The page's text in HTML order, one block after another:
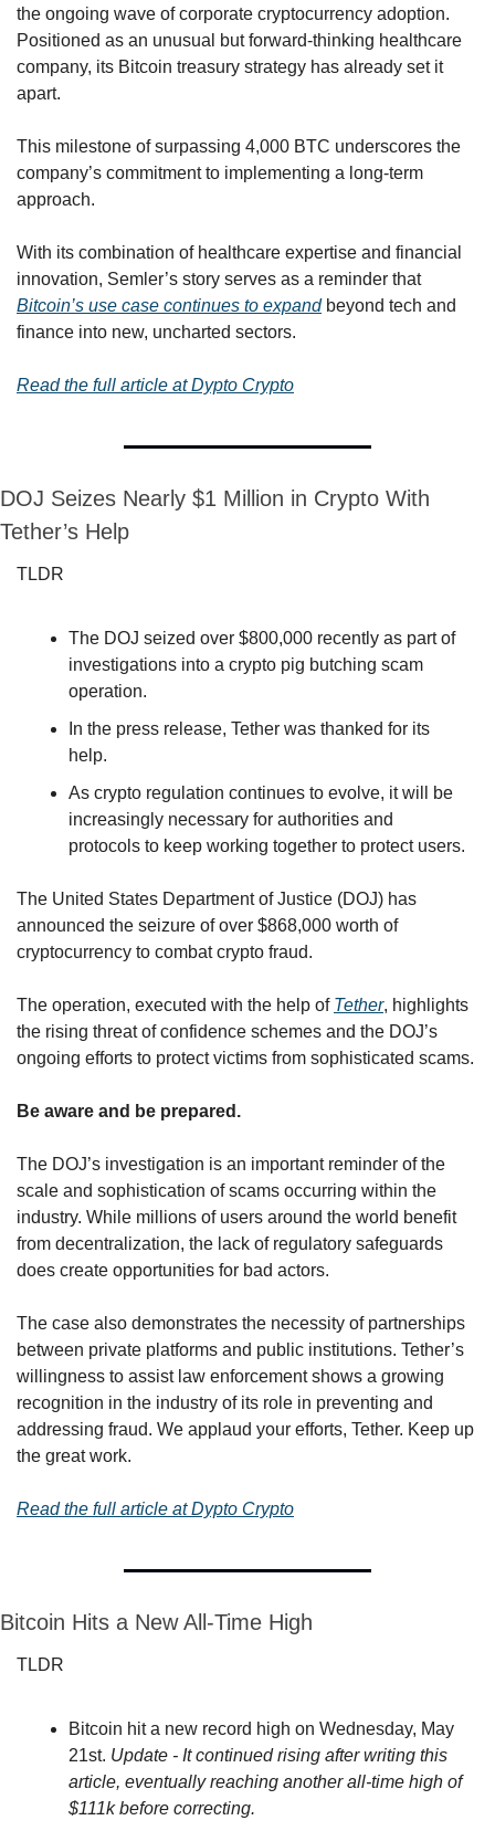
the ongoing wave of corporate cryptocurrency adoption.
Positioned as an unusual but forward-thinking healthcare
company, its Bitcoin treasury strategy has already set it
apart.
This milestone of surpassing 4,000 BTC underscores the
company’s commitment to implementing a long-term
approach.
With its combination of healthcare expertise and financial
innovation, Semler’s story serves as a reminder that
Bitcoin’s use case continues to expand beyond tech and
finance into new, uncharted sectors.
Read the full article at Dypto Crypto
DOJ Seizes Nearly $1 Million in Crypto With
Tether’s Help
TLDR
The DOJ seized over $800,000 recently as part of
investigations into a crypto pig butching scam
operation.
In the press release, Tether was thanked for its
help.
As crypto regulation continues to evolve, it will be
increasingly necessary for authorities and
protocols to keep working together to protect users.
The United States Department of Justice (DOJ) has
announced the seizure of over $868,000 worth of
cryptocurrency to combat crypto fraud.
The operation, executed with the help of Tether, highlights
the rising threat of confidence schemes and the DOJ’s
ongoing efforts to protect victims from sophisticated scams.
Be aware and be prepared.
The DOJ’s investigation is an important reminder of the
scale and sophistication of scams occurring within the
industry. While millions of users around the world benefit
from decentralization, the lack of regulatory safeguards
does create opportunities for bad actors.
The case also demonstrates the necessity of partnerships
between private platforms and public institutions. Tether’s
willingness to assist law enforcement shows a growing
recognition in the industry of its role in preventing and
addressing fraud. We applaud your efforts, Tether. Keep up
the great work.
Read the full article at Dypto Crypto
Bitcoin Hits a New All-Time High
TLDR
Bitcoin hit a new record high on Wednesday, May
21st. Update - It continued rising after writing this
article, eventually reaching another all-time high of
$111k before correcting.